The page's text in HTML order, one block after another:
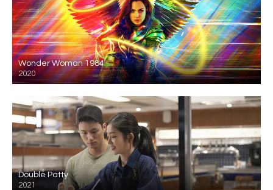
Wonder Woman 1984
2020
Double Patty
2021